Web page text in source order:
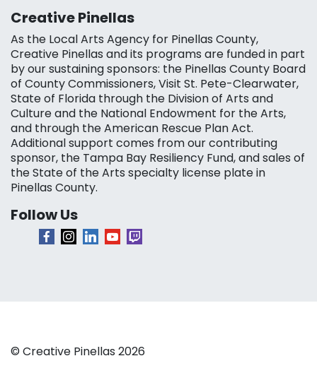
Creative Pinellas
As the Local Arts Agency for Pinellas County,
Creative Pinellas and its programs are funded in part
by our sustaining sponsors: the Pinellas County Board
of County Commissioners, Visit St. Pete-Clearwater,
State of Florida through the Division of Arts and
Culture and the National Endowment for the Arts,
and through the American Rescue Plan Act.
Additional support comes from our contributing
sponsor, the Tampa Bay Resiliency Fund, and sales of
the State of the Arts specialty license plate in
Pinellas County.
Follow Us
© Creative Pinellas 2026